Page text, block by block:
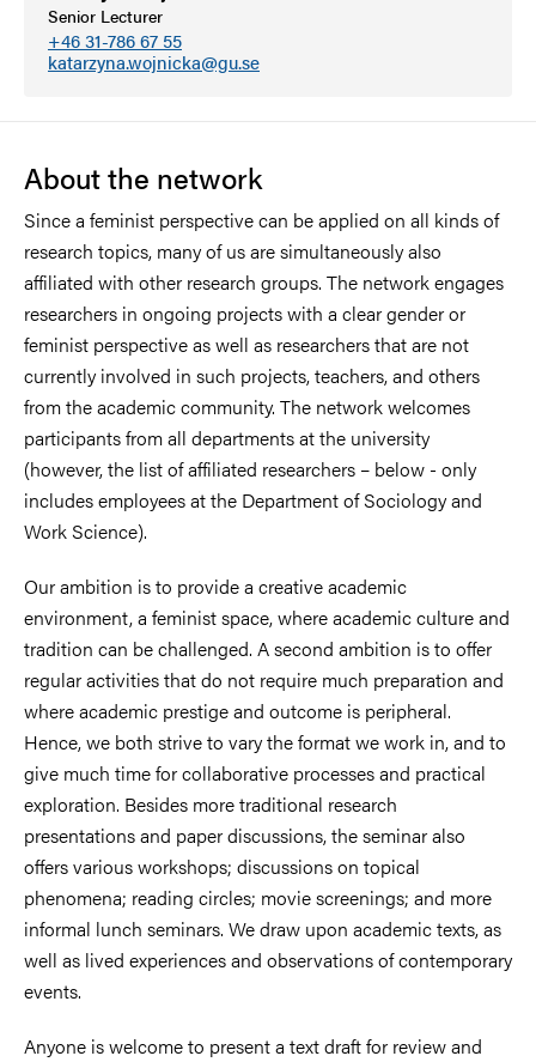
Senior Lecturer
+46 31-786 67 55
katarzyna.wojnicka@gu.se
About the network
Since a feminist perspective can be applied on all kinds of
research topics, many of us are simultaneously also
affiliated with other research groups. The network engages
researchers in ongoing projects with a clear gender or
feminist perspective as well as researchers that are not
currently involved in such projects, teachers, and others
from the academic community. The network welcomes
participants from all departments at the university
(however, the list of affiliated researchers – below - only
includes employees at the Department of Sociology and
Work Science).
Our ambition is to provide a creative academic
environment, a feminist space, where academic culture and
tradition can be challenged. A second ambition is to offer
regular activities that do not require much preparation and
where academic prestige and outcome is peripheral.
Hence, we both strive to vary the format we work in, and to
give much time for collaborative processes and practical
exploration. Besides more traditional research
presentations and paper discussions, the seminar also
offers various workshops; discussions on topical
phenomena; reading circles; movie screenings; and more
informal lunch seminars. We draw upon academic texts, as
well as lived experiences and observations of contemporary
events.
Anyone is welcome to present a text draft for review and